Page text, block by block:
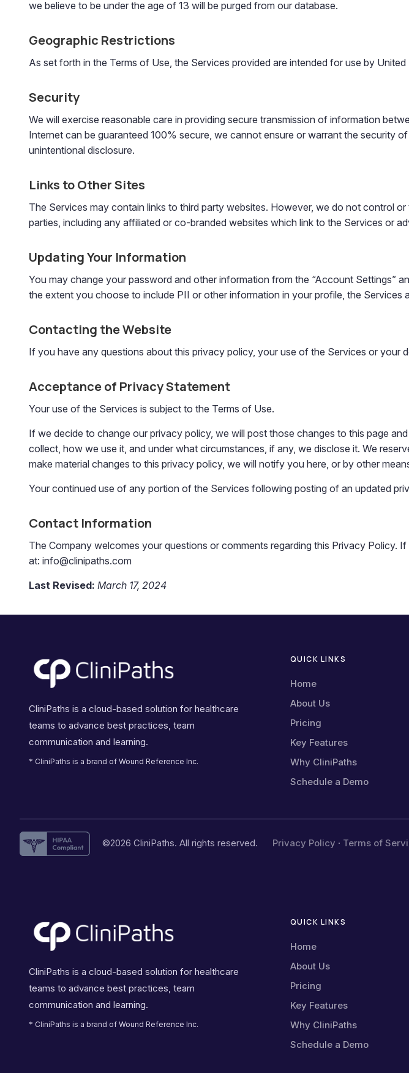
we believe to be under the age of 13 will be purged from our database.
Geographic Restrictions
As set forth in the Terms of Use, the Services provided are intended for use by United
Security
We will exercise reasonable care in providing secure transmission of information
Internet can be guaranteed 100% secure, we cannot ensure or warrant the security
unintentional disclosure.
Links to Other Sites
The Services may contain links to third party websites. However, we do not control
parties, including any affiliated or co-branded websites which link to the Services or
Updating Your Information
You may change your password and other information from the “Account Settings”
the extent you choose to include PII or other information in your profile, the
Contacting the Website
If you have any questions about this privacy policy, your use of the Services or your
Acceptance of Privacy Statement
Your use of the Services is subject to the Terms of Use.
If we decide to change our privacy policy, we will post those changes to this page
collect, how we use it, and under what circumstances, if any, we disclose it. We
make material changes to this privacy policy, we will notify you here, or by other
Your continued use of any portion of the Services following posting of an updated
Contact Information
The Company welcomes your questions or comments regarding this Privacy Policy.
at: info@clinipaths.com
Last Revised: March 17, 2024
CliniPaths is a cloud-based solution for healthcare
teams to advance best practices, team
communication and learning.
* CliniPaths is a brand of Wound Reference Inc.
QUICK LINKS
Home
About Us
Pricing
Key Features
Why CliniPaths
Schedule a Demo
©2026 CliniPaths. All rights reserved. Privacy Policy · Terms of
CliniPaths is a cloud-based solution for healthcare
teams to advance best practices, team
communication and learning.
* CliniPaths is a brand of Wound Reference Inc.
QUICK LINKS
Home
About Us
Pricing
Key Features
Why CliniPaths
Schedule a Demo